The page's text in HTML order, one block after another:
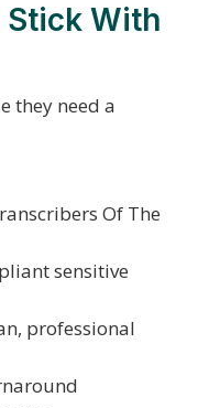
With
they need a
Of The
sensitive
professional